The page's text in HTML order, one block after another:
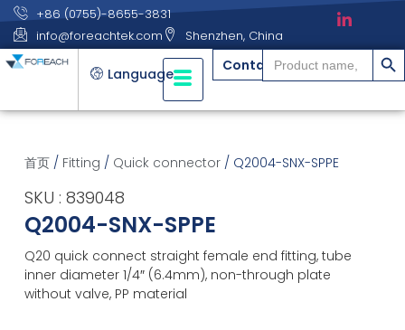
+86 (0755)-8655-3831
info@foreachtek.com
Shenzhen, China
Language Contact
Search
for:
搜索
首页/ Fitting / Quick connector/ Q2004-SNX-SPPE
SKU : 839048
Q2004-SNX-SPPE
Q20 quick connect straight female end fitting, tube
inner diameter 1/4″ (6.4mm), non-through plate
without valve, PP material